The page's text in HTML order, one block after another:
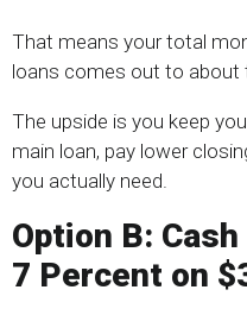
That means your total
loans comes out to about
The upside is you keep
main loan, pay lower
you actually need.
Option B:
7 Percent on